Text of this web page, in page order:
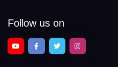
Follow us on